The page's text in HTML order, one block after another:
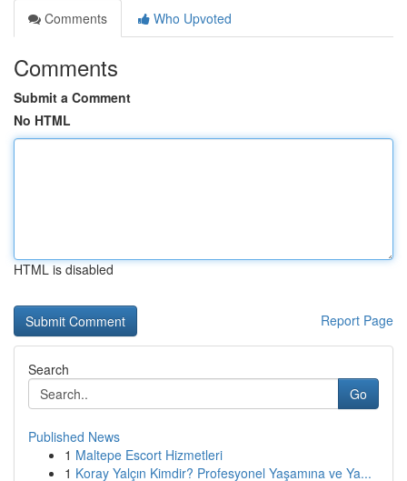
Comments
Who Upvoted
Comments
Submit a Comment
No HTML
HTML is disabled
Report Page
Search
Go
Published News
1 Maltepe Escort Hizmetleri
1 Koray Yalçın Kimdir? Profesyonel Yaşamına ve Ya...